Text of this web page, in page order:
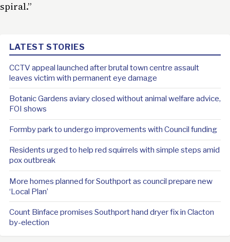
spiral.”
LATEST STORIES
CCTV appeal launched after brutal town centre assault
leaves victim with permanent eye damage
Botanic Gardens aviary closed without animal welfare advice,
FOI shows
Formby park to undergo improvements with Council funding
Residents urged to help red squirrels with simple steps amid
pox outbreak
More homes planned for Southport as council prepare new
‘Local Plan’
Count Binface promises Southport hand dryer fix in Clacton
by-election